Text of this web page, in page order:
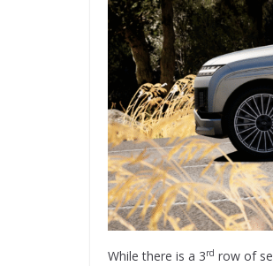
While there is a 3rd row of